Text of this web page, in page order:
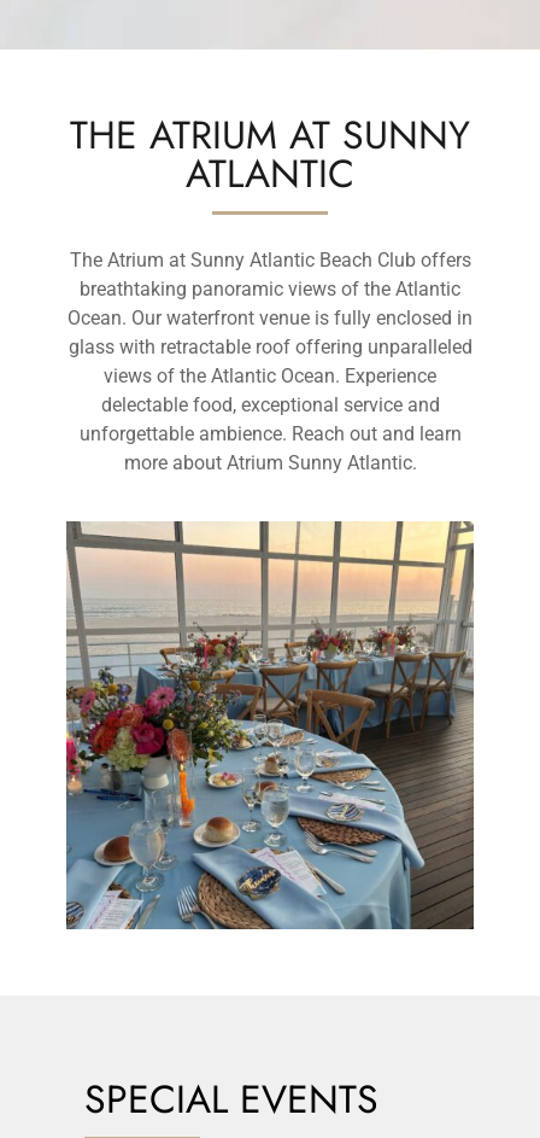
THE ATRIUM AT SUNNY
ATLANTIC
The Atrium at Sunny Atlantic Beach Club offers
breathtaking panoramic views of the Atlantic
Ocean. Our waterfront venue is fully enclosed in
glass with retractable roof offering unparalleled
views of the Atlantic Ocean. Experience
delectable food, exceptional service and
unforgettable ambience. Reach out and learn
more about Atrium Sunny Atlantic.
SPECIAL EVENTS